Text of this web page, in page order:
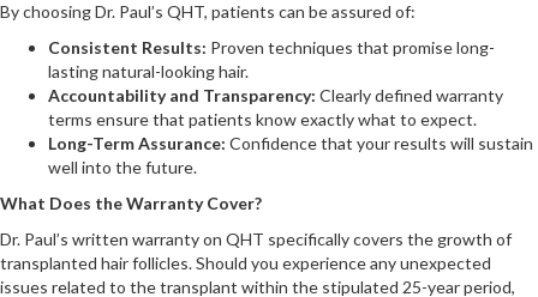
By choosing Dr. Paul’s QHT, patients can be assured of:
Consistent Results: Proven techniques that promise long-
lasting natural-looking hair.
Accountability and Transparency: Clearly defined warranty
terms ensure that patients know exactly what to expect.
Long-Term Assurance: Confidence that your results will sustain
well into the future.
What Does the Warranty Cover?
Dr. Paul’s written warranty on QHT specifically covers the growth of
transplanted hair follicles. Should you experience any unexpected
issues related to the transplant within the stipulated 25-year period,